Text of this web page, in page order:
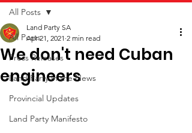
All Posts
Press Releases
Land Party in the News
Provincial Updates
Land Party Manifesto
All Posts
We don't need Cuban
engineers
Land Party SA
Apr 21, 2021 2 min read